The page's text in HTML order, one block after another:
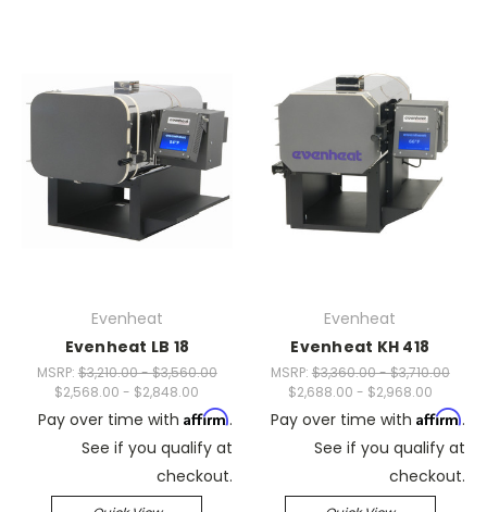
Evenheat
Evenheat LB 18
MSRP: $3,210.00 - $3,560.00
$2,568.00 - $2,848.00
Pay over time with Affirm.
See if you qualify at
checkout.
Evenheat
Evenheat KH 418
MSRP: $3,360.00 - $3,710.00
$2,688.00 - $2,968.00
Pay over time with Affirm.
See if you qualify at
checkout.